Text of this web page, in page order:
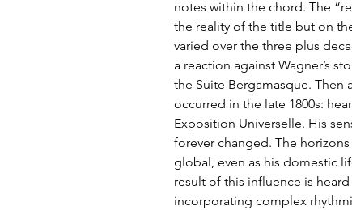
notes within the chord. The
the reality of the title but on
varied over the three plus
a reaction against Wagner’s
the Suite Bergamasque.
occurred in the late 1800s:
Exposition Universelle. His
forever changed. The
global, even as his domestic
result of this influence is
incorporating complex